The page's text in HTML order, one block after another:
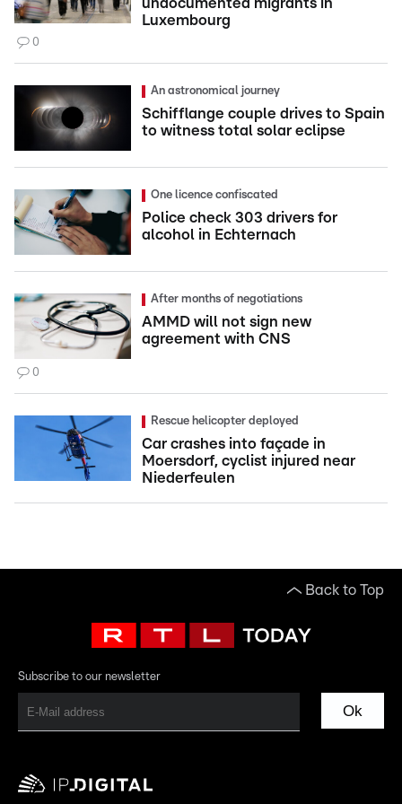
undocumented migrants in
Luxembourg
0
An astronomical journey
Schifflange couple drives to Spain
to witness total solar eclipse
One licence confiscated
Police check 303 drivers for
alcohol in Echternach
After months of negotiations
AMMD will not sign new
agreement with CNS
0
Rescue helicopter deployed
Car crashes into façade in
Moersdorf, cyclist injured near
Niederfeulen
Back to Top
Subscribe to our newsletter
Ok